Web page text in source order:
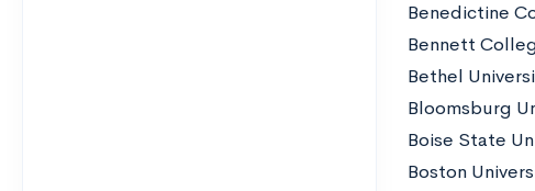
Benedictine
Bennett
Bethel
Bloomsburg
Boise State
Boston